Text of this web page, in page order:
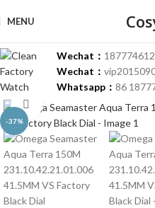
MENU
Wechat：
Wechat：
Whatsapp： 86
-37%
Click to enlarge